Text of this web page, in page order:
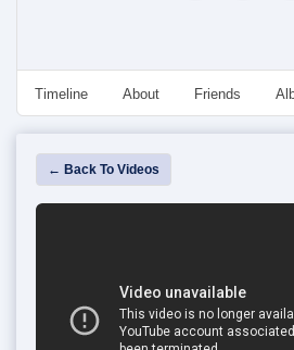
Timeline About Friends
← Back To Videos